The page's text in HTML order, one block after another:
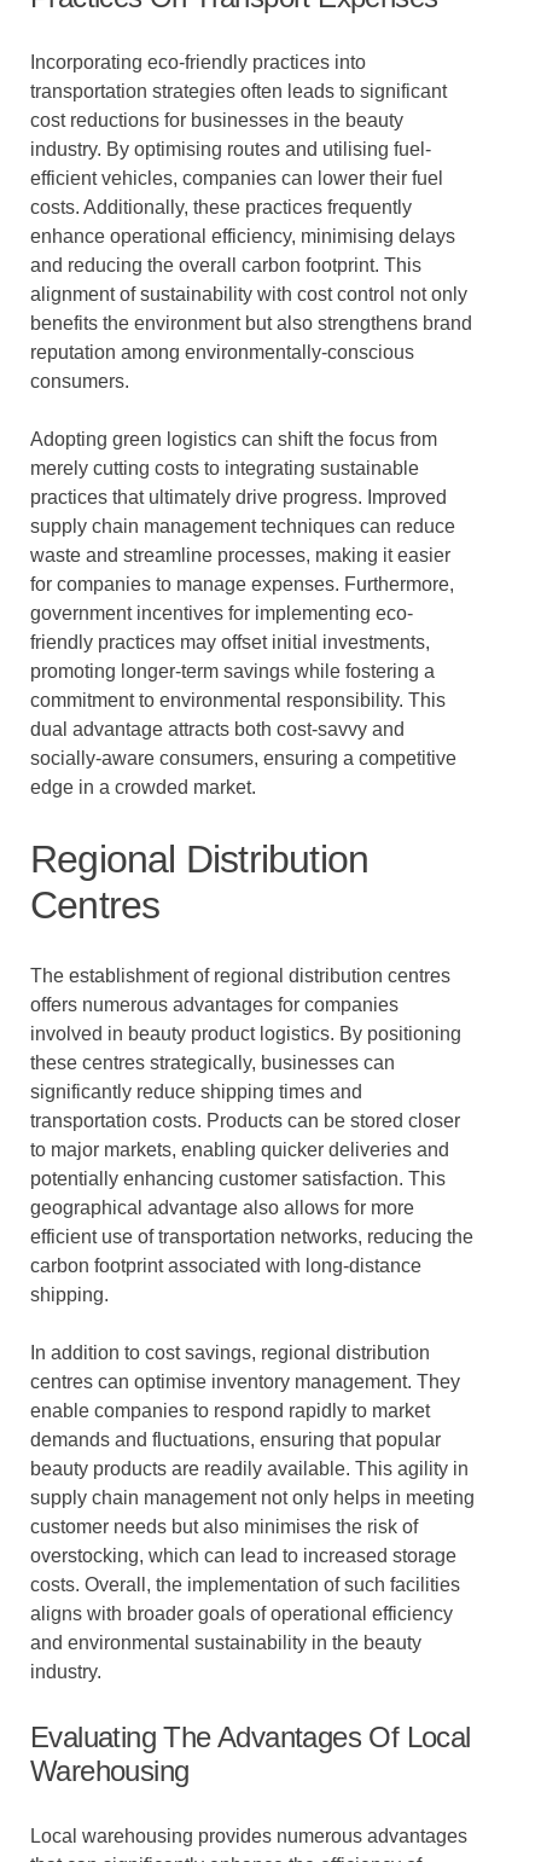
Incorporating eco-friendly practices into
transportation strategies often leads to significant
cost reductions for businesses in the beauty
industry. By optimising routes and utilising fuel-
efficient vehicles, companies can lower their fuel
costs. Additionally, these practices frequently
enhance operational efficiency, minimising delays
and reducing the overall carbon footprint. This
alignment of sustainability with cost control not only
benefits the environment but also strengthens brand
reputation among environmentally-conscious
consumers.
Adopting green logistics can shift the focus from
merely cutting costs to integrating sustainable
practices that ultimately drive progress. Improved
supply chain management techniques can reduce
waste and streamline processes, making it easier
for companies to manage expenses. Furthermore,
government incentives for implementing eco-
friendly practices may offset initial investments,
promoting longer-term savings while fostering a
commitment to environmental responsibility. This
dual advantage attracts both cost-savvy and
socially-aware consumers, ensuring a competitive
edge in a crowded market.
Regional Distribution
Centres
The establishment of regional distribution centres
offers numerous advantages for companies
involved in beauty product logistics. By positioning
these centres strategically, businesses can
significantly reduce shipping times and
transportation costs. Products can be stored closer
to major markets, enabling quicker deliveries and
potentially enhancing customer satisfaction. This
geographical advantage also allows for more
efficient use of transportation networks, reducing the
carbon footprint associated with long-distance
shipping.
In addition to cost savings, regional distribution
centres can optimise inventory management. They
enable companies to respond rapidly to market
demands and fluctuations, ensuring that popular
beauty products are readily available. This agility in
supply chain management not only helps in meeting
customer needs but also minimises the risk of
overstocking, which can lead to increased storage
costs. Overall, the implementation of such facilities
aligns with broader goals of operational efficiency
and environmental sustainability in the beauty
industry.
Evaluating The Advantages Of Local
Warehousing
Local warehousing provides numerous advantages